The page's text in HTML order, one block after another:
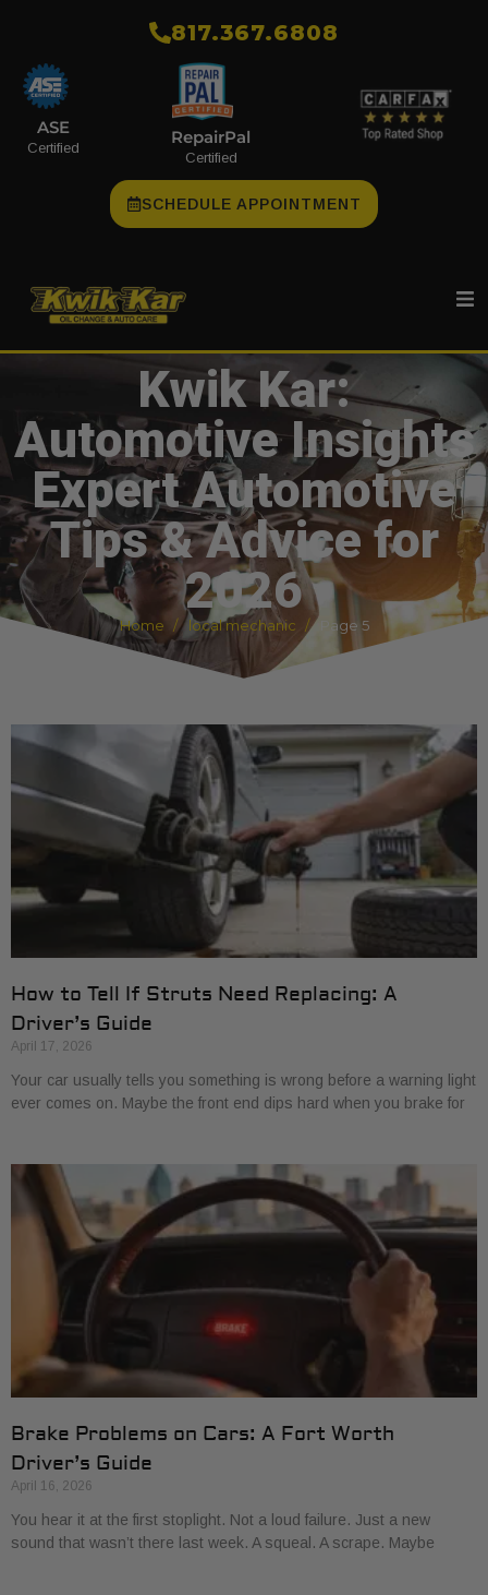
​817.367.6808
ASE
Certified
RepairPal
Certified
SCHEDULE APPOINTMENT
Kwik Kar:
Automotive Insights
Expert Automotive
Tips & Advice for
2026
Home local mechanic Page 5
How to Tell If Struts Need Replacing: A
Driver’s Guide
April 17, 2026
Your car usually tells you something is wrong before a warning light
ever comes on. Maybe the front end dips hard when you brake for
Brake Problems on Cars: A Fort Worth
Driver’s Guide
April 16, 2026
You hear it at the first stoplight. Not a loud failure. Just a new
sound that wasn’t there last week. A squeal. A scrape. Maybe